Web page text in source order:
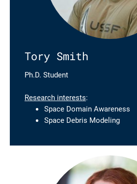
Tory Smith
Ph.D. Student
Research interests:
Space Domain Awareness
Space Debris Modeling